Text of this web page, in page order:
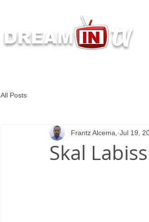
DREAM tv
All Posts
Skal
Frantz Alcema, Jul 19,